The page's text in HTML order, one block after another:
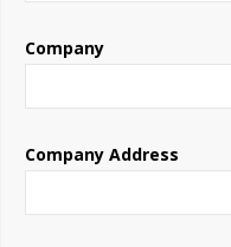
Company
Company Address